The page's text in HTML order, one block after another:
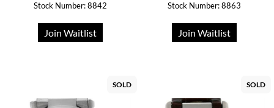
Stock Number: 8842
Join Waitlist
Stock Number: 8863
Join Waitlist
SOLD SOLD